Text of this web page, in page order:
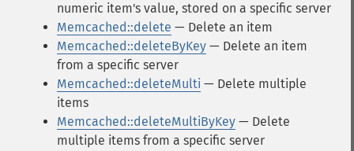
numeric item's value, stored on a specific server
Memcached::delete — Delete an item
Memcached::deleteByKey — Delete an item
from a specific server
Memcached::deleteMulti — Delete multiple
items
Memcached::deleteMultiByKey — Delete
multiple items from a specific server